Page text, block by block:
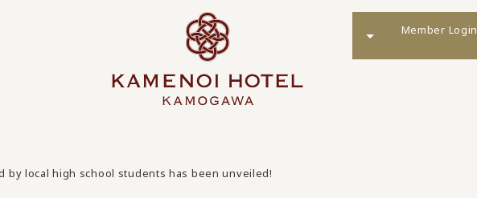
Member Login
by local high school students has been unveiled!